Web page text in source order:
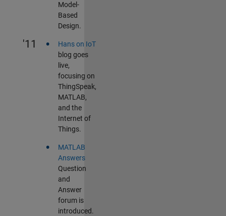
Model-
Based
Design.
'11 •
Hans on IoT
blog goes
live,
focusing on
ThingSpeak,
MATLAB,
and the
Internet of
Things.
•
MATLAB
Answers
Question
and
Answer
forum is
introduced.